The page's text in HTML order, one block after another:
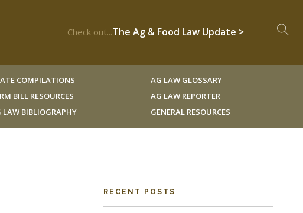
Check out...The Ag & Food Law Update >
COMPILATIONS
BILL RESOURCES
LAW BIBLIOGRAPHY
AG LAW GLOSSARY
AG LAW REPORTER
GENERAL RESOURCES
RECENT POSTS